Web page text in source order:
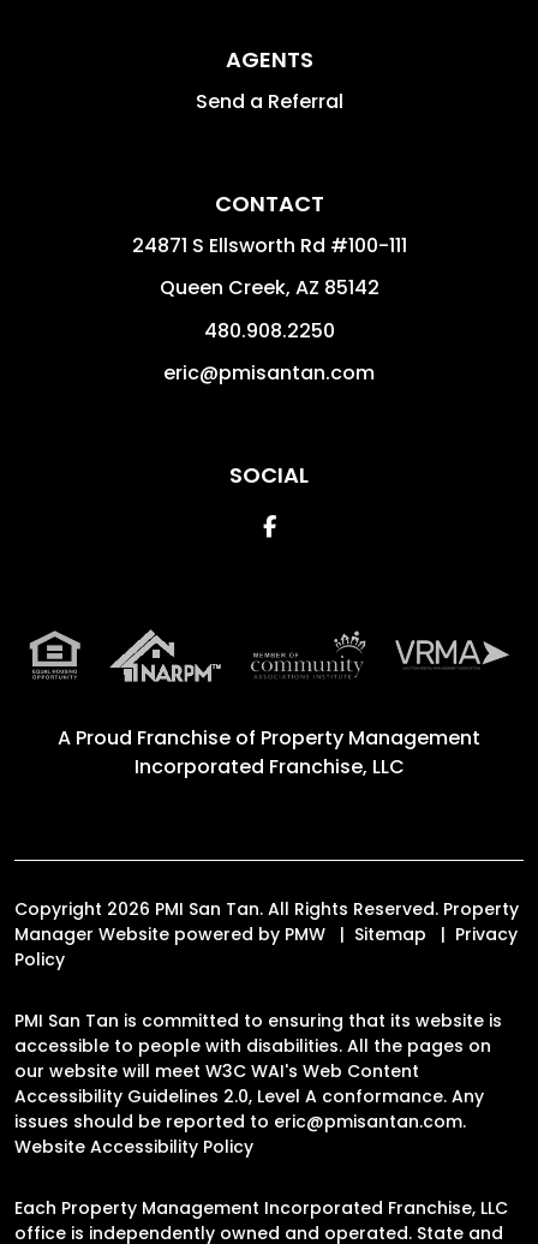
AGENTS
Send a Referral
CONTACT
24871 S Ellsworth Rd #100-111
Queen Creek, AZ 85142
480.908.2250
eric@pmisantan.com
SOCIAL
Facebook
A Proud Franchise of Property Management
Incorporated Franchise, LLC
Copyright 2026 PMI San Tan. All Rights Reserved. Property
Manager Website powered by PMW Sitemap
Privacy
Policy
PMI San Tan is committed to ensuring that its website is
accessible to people with disabilities. All the pages on
our website will meet W3C WAI's Web Content
Accessibility Guidelines 2.0, Level A conformance. Any
issues should be reported to eric@pmisantan.com.
Website Accessibility Policy
Each Property Management Incorporated Franchise, LLC
office is independently owned and operated. State and